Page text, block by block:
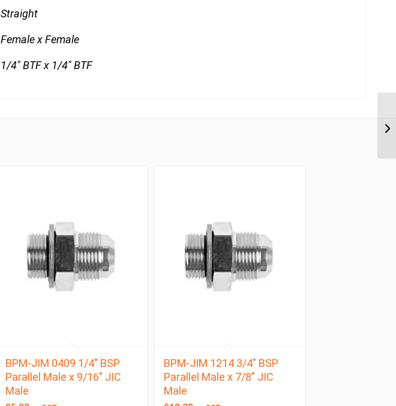
Straight
Female x Female
1/4" BTF x 1/4" BTF
BPM-JIM 0409 1/4″ BSP
Parallel Male x 9/16″ JIC
Male
BPM-JIM 1214 3/4″ BSP
Parallel Male x 7/8″ JIC
Male